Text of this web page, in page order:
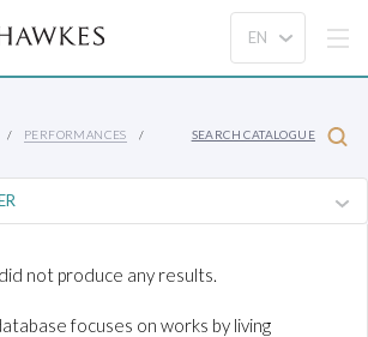
PERFORMANCES SEARCH CATALOGUE
not produce any results.
focuses on works by living